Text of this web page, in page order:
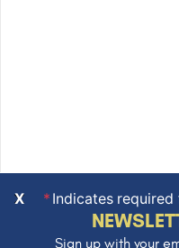
X Indicates required
Sign up with your